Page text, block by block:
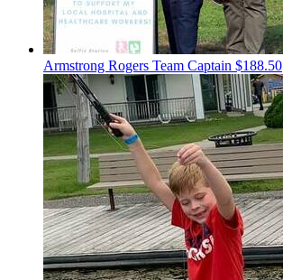
Armstrong Rogers Team Captain $188.50